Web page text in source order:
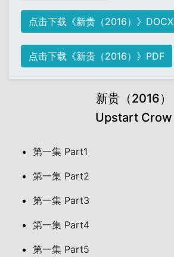
点击下载《新贵（2016）》DOCX
点击下载《新贵（2016）》PDF
新贵（2016）
Upstart Crow
第一集 Part1
第一集 Part2
第一集 Part3
第一集 Part4
第一集 Part5